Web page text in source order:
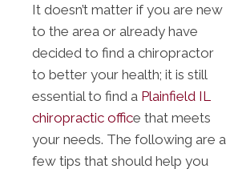
It doesn’t matter if you are new
to the area or already have
decided to find a chiropractor
to better your health; it is still
essential to find a Plainfield IL
chiropractic office that meets
your needs. The following are a
few tips that should help you